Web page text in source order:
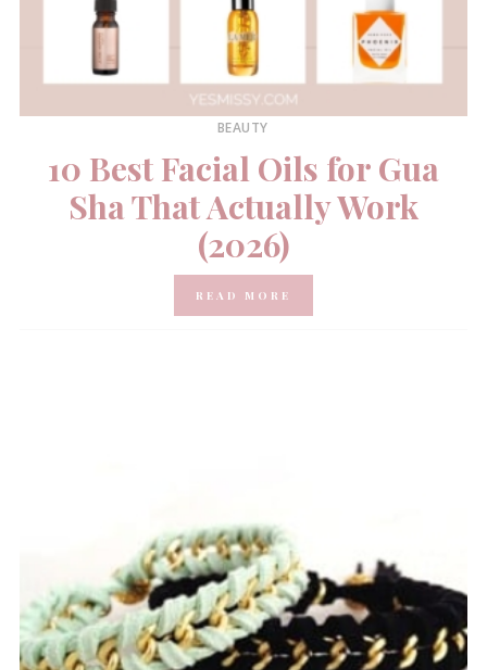
BEAUTY
10 Best Facial Oils for Gua
Sha That Actually Work
(2026)
READ MORE